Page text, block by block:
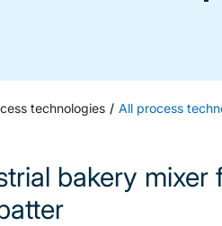
technologies All process
bakery mixer